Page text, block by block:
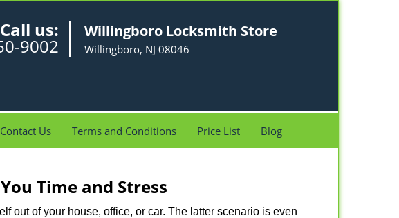
Call us:
9002
Willingboro Locksmith Store
Willingboro, NJ 08046
Contact Us Terms and Conditions Price List Blog
Time and Stress
out of your house, office, or car. The latter scenario is even